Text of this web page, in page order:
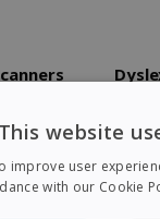
7
This website
improve user
with our Cookie